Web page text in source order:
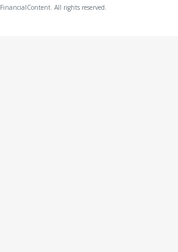
All rights reserved.